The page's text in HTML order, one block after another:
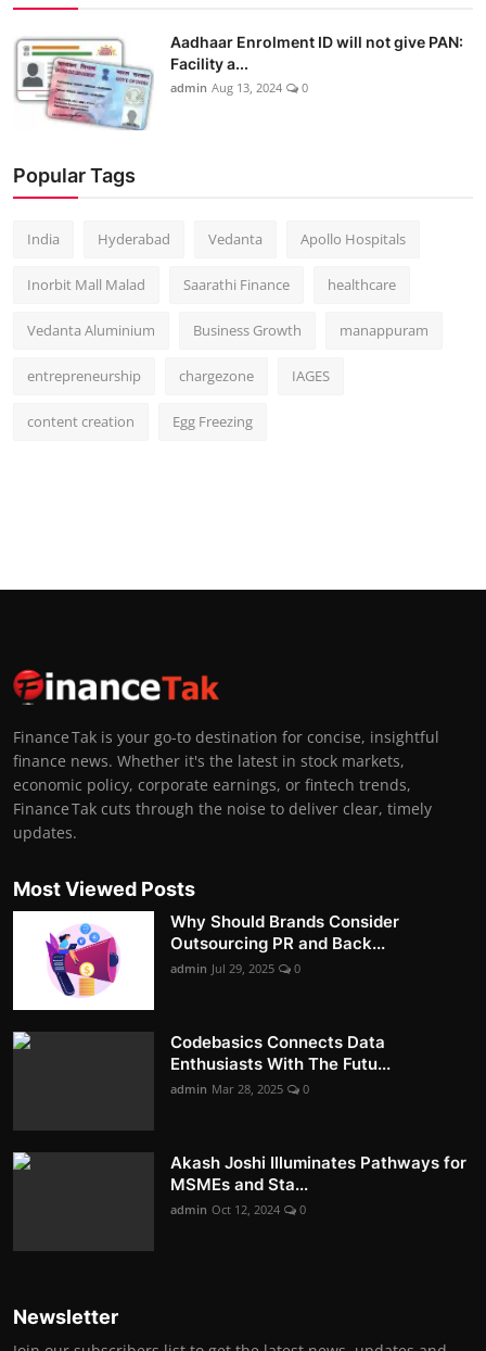
Aadhaar Enrolment ID will not give PAN:
Facility a...
admin Aug 13, 2024 0
Popular Tags
India Hyderabad Vedanta Apollo Hospitals
Inorbit Mall Malad Saarathi Finance healthcare
Vedanta Aluminium Business Growth manappuram
entrepreneurship chargezone IAGES
content creation Egg Freezing
Finance Tak is your go-to destination for concise, insightful
finance news. Whether it's the latest in stock markets,
economic policy, corporate earnings, or fintech trends,
Finance Tak cuts through the noise to deliver clear, timely
updates.
Most Viewed Posts
Why Should Brands Consider
Outsourcing PR and Back...
admin Jul 29, 2025 0
Codebasics Connects Data
Enthusiasts With The Futu...
admin Mar 28, 2025 0
Akash Joshi Illuminates Pathways for
MSMEs and Sta...
admin Oct 12, 2024 0
Newsletter